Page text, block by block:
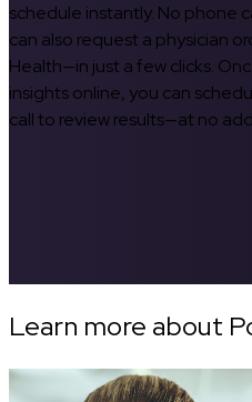
schedule instantly. No phone
can also request a physician
Health—in just a few clicks.
insights online, you can
call to review results—at no
Learn more about